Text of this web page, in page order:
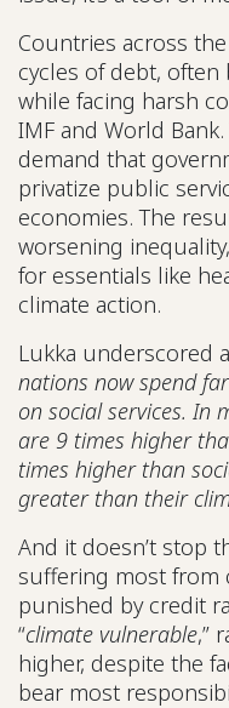
Countries across
cycles of debt,
while facing harsh
IMF and World
demand that
privatize public
economies. The
worsening
for essentials like
climate action.
Lukka underscored
nations now spend
on social services. In
are 9 times higher
times higher than
greater than their
And it doesn’t stop
suffering most from
punished by credit
“climate vulnerable,”
higher, despite the
bear most